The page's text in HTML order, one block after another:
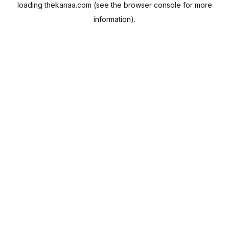
loadingthekanaa.com (see the browser console for more
information).